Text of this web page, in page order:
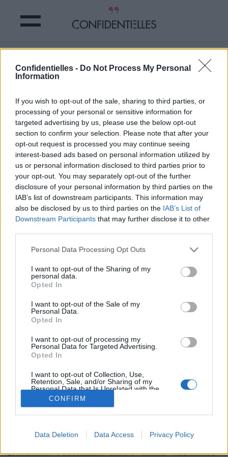
Confidentielles - Do Not Process My Personal
Information
If you wish to opt-out of the sale, sharing to third parties, or
processing of your personal or sensitive information for
targeted advertising by us, please use the below opt-out
section to confirm your selection. Please note that after your
opt-out request is processed you may continue seeing
interest-based ads based on personal information utilized by
us or personal information disclosed to third parties prior to
your opt-out. You may separately opt-out of the further
disclosure of your personal information by third parties on the
IAB’s list of downstream participants. This information may
also be disclosed by us to third parties on the IAB’s List of
Downstream Participants that may further disclose it to other
Personal Data Processing Opt Outs
I want to opt-out of the Sharing of my
personal data.
Opted In
I want to opt-out of the Sale of my
Personal Data.
Opted In
I want to opt-out of processing my
Personal Data for Targeted Advertising.
Opted In
I want to opt-out of Collection, Use,
Retention, Sale, and/or Sharing of my
Personal Data that Is Unrelated with the
Purposes for which it was collected.
CONFIRM
Data Deletion Data Access Privacy Policy
SUIVIS sur INSTAGRAM en 2015
Partager sur Facebook
5. Justin Bieber
Crédit Photo / Pinterest :
Partager sur Facebook